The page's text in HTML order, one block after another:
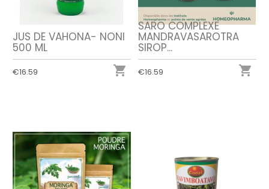
JUS DE VAHONA- NONI
500 ML
€16.59 
SARO COMPLEXE
MANDRAVASAROTRA
SIROP...
€16.59 